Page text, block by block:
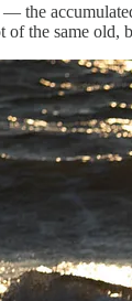
the
of the same